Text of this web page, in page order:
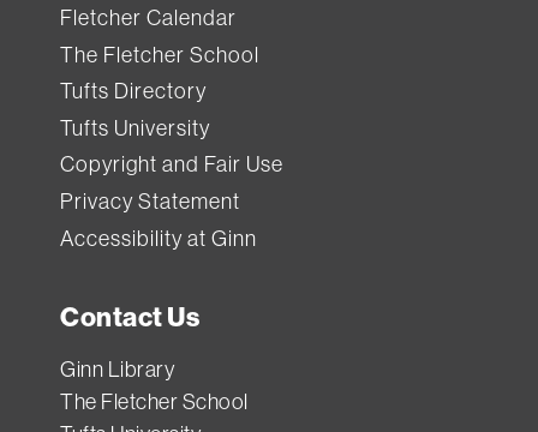
Fletcher Calendar
The Fletcher School
Tufts Directory
Tufts University
Copyright and Fair Use
Privacy Statement
Accessibility at Ginn
Contact Us
Ginn Library
The Fletcher School